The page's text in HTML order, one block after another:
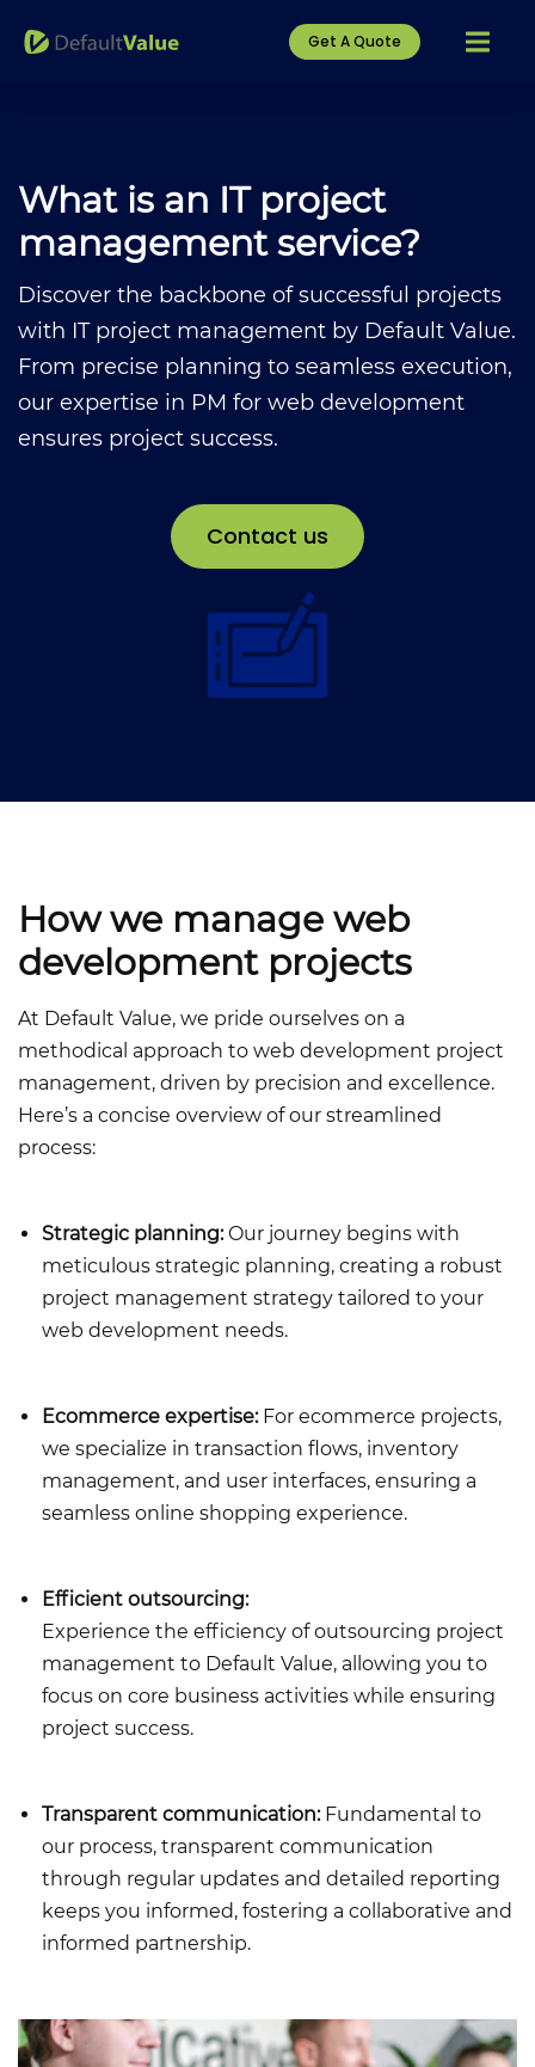
Get A Quote
What is an IT project
management service?
Discover the backbone of successful projects
with IT project management by Default Value.
From precise planning to seamless execution,
our expertise in PM for web development
ensures project success.
Contact us
How we manage web
development projects
At Default Value, we pride ourselves on a
methodical approach to web development project
management, driven by precision and excellence.
Here’s a concise overview of our streamlined
process:
Strategic planning:Our journey begins with
meticulous strategic planning, creating a robust
project management strategy tailored to your
web development needs.
Ecommerce expertise: For ecommerce projects,
we specialize in transaction flows, inventory
management, and user interfaces, ensuring a
seamless online shopping experience.
Efficient outsourcing:
Experience the efficiency of outsourcing project
management to Default Value, allowing you to
focus on core business activities while ensuring
project success.
Transparent communication: Fundamental to
our process, transparent communication
through regular updates and detailed reporting
keeps you informed, fostering a collaborative and
informed partnership.